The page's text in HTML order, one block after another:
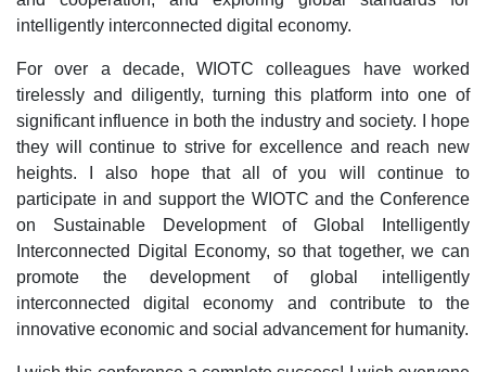
intelligently interconnected digital economy.
For over a decade, WIOTC colleagues have worked
tirelessly and diligently, turning this platform into one of
significant influence in both the industry and society. I hope
they will continue to strive for excellence and reach new
heights. I also hope that all of you will continue to
participate in and support the WIOTC and the Conference
on Sustainable Development of Global Intelligently
Interconnected Digital Economy, so that together, we can
promote the development of global intelligently
interconnected digital economy and contribute to the
innovative economic and social advancement for humanity.